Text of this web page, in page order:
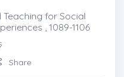
for Social
, 1089-1106
Share